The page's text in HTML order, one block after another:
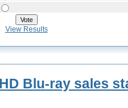
View Results
Blu-ray sales